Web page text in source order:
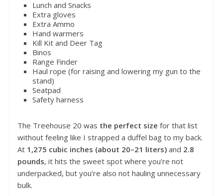
Lunch and Snacks
Extra gloves
Extra Ammo
Hand warmers
Kill Kit and Deer Tag
Binos
Range Finder
Haul rope (for raising and lowering my gun to the
stand)
Seatpad
Safety harness
The Treehouse 20 was the perfect size for that list
without feeling like I strapped a duffel bag to my back.
At 1,275 cubic inches (about 20–21 liters)and 2.8
pounds, it hits the sweet spot where you’re not
underpacked, but you’re also not hauling unnecessary
bulk.